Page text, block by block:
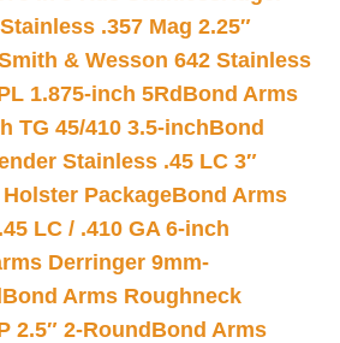
.357 Mag 2.25″
& Wesson 642 Stainless
1.875-inch 5Rd Bond Arms
TG 45/410 3.5-inchBond
Stainless .45 LC 3″
PackageBond Arms
LC / .410 GA 6-inch
Derringer 9mm-
Bond Arms Roughneck
2.5″ 2-Round Bond Arms